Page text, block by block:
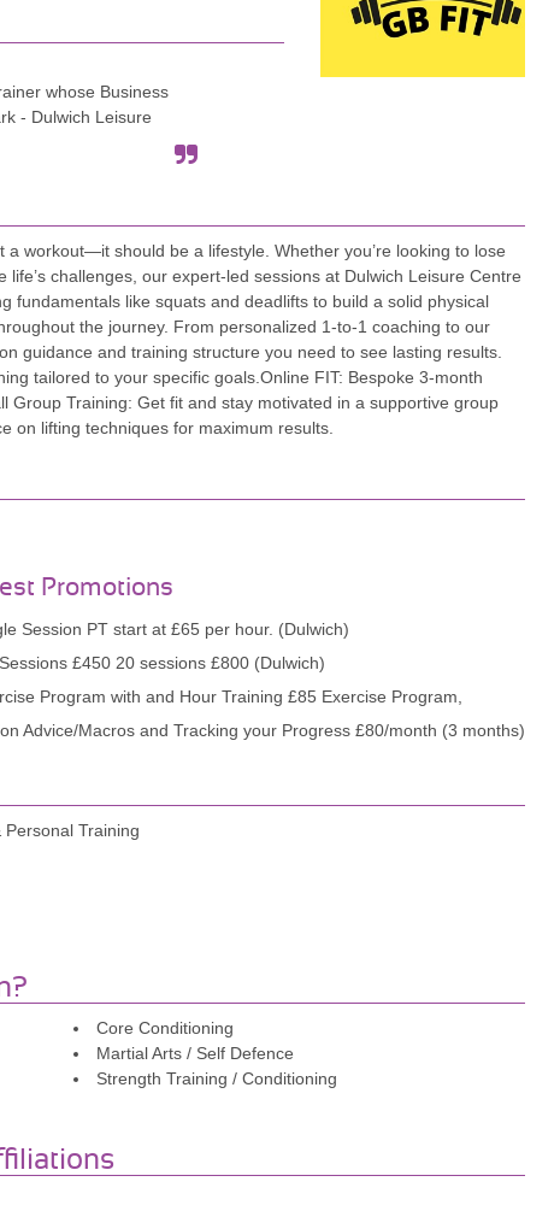
whose Business
- Dulwich Leisure
workout—it should be a lifestyle. Whether you’re looking to lose
challenges, our expert-led sessions at Dulwich Leisure Centre
fundamentals like squats and deadlifts to build a solid physical
the journey. From personalized 1-to-1 coaching to our
guidance and training structure you need to see lasting results.
tailored to your specific goals. ​Online FIT: Bespoke 3-month
Group Training: Get fit and stay motivated in a supportive group
on lifting techniques for maximum results.
Promotions
Session PT start at £65 per hour. (Dulwich)
£450 20 sessions £800 (Dulwich)
Program with and Hour Training £85 Exercise Program,
Advice/Macros and Tracking your Progress £80/month (3 months)
Training
Core Conditioning
Martial Arts / Self Defence
Strength Training / Conditioning